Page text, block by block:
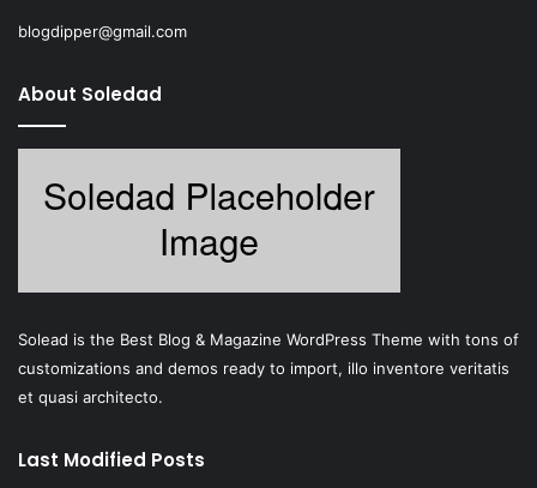
blogdipper@gmail.com
About Soledad
Solead is the Best Blog & Magazine WordPress Theme with tons of
customizations and demos ready to import, illo inventore veritatis
et quasi architecto.
Last Modified Posts